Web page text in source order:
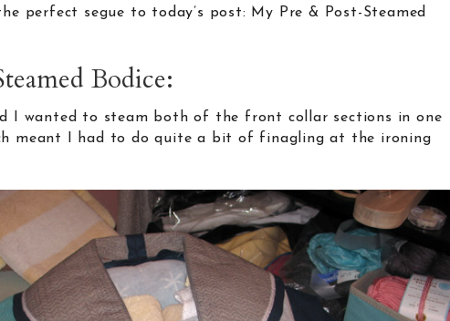
perfect segue to today’s post: My Pre & Post-Steamed
Bodice:
I wanted to steam both of the front collar sections in one
meant I had to do quite a bit of finagling at the ironing